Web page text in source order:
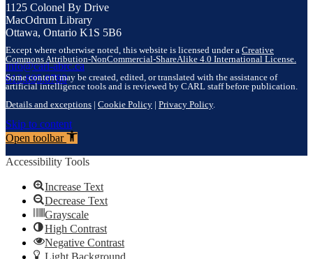
1125 Colonel By Drive
MacOdrum Library
Ottawa, Ontario K1S 5B6
info@carl-abrc.ca
613.895.0780
Except where otherwise noted, this website is licensed under a Creative
Commons Attribution-NonCommercial-ShareAlike 4.0 International License.
Some content may be created, edited, or translated with the assistance of
artificial intelligence tools and is reviewed by CARL staff before publication.
Details and exceptions | Cookie Policy | Privacy Policy.
Skip to content
Open toolbar
Accessibility Tools
Increase Text
Decrease Text
Grayscale
High Contrast
Negative Contrast
Light Background